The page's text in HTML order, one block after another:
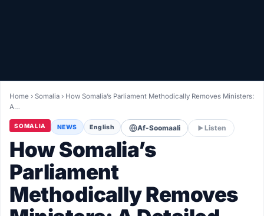
LIVETV
Diinta
Home ›Somalia › How Somalia’s Parliament Methodically Removes Ministers:
A…
SOMALIA NEWS English Af-Soomaali Listen
How Somalia’s
Parliament
Methodically Removes